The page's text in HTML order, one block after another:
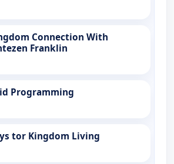
Connection With
Franklin
Programming
tor Kingdom Living